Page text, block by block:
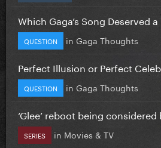
Which Gaga’s Song Deserved
QUESTION in Gaga Thoughts
Perfect Illusion or Perfect
QUESTION in Gaga Thoughts
‘Glee’ reboot being
SERIES in Movies & TV